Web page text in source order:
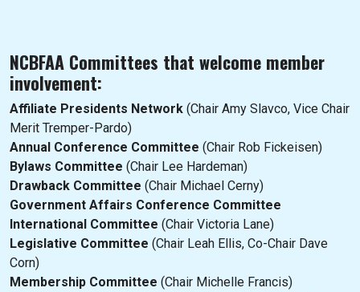
NCBFAA Committees that welcome member
involvement:
Affiliate Presidents Network (Chair Amy Slavco, Vice Chair
Merit Tremper-Pardo)
Annual Conference Committee (Chair Rob Fickeisen)
Bylaws Committee (Chair Lee Hardeman)
Drawback Committee (Chair Michael Cerny)
Government Affairs Conference Committee
International Committee (Chair Victoria Lane)
Legislative Committee (Chair Leah Ellis, Co-Chair Dave
Corn)
Membership Committee (Chair Michelle Francis)